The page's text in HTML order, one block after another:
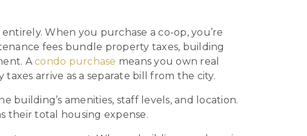
When you purchase a co-op, you’re
fees bundle property taxes, building
Acondo purchase means you own real
arrive as a separate bill from the city.
building’s amenities, staff levels, and location.
their total housing expense.